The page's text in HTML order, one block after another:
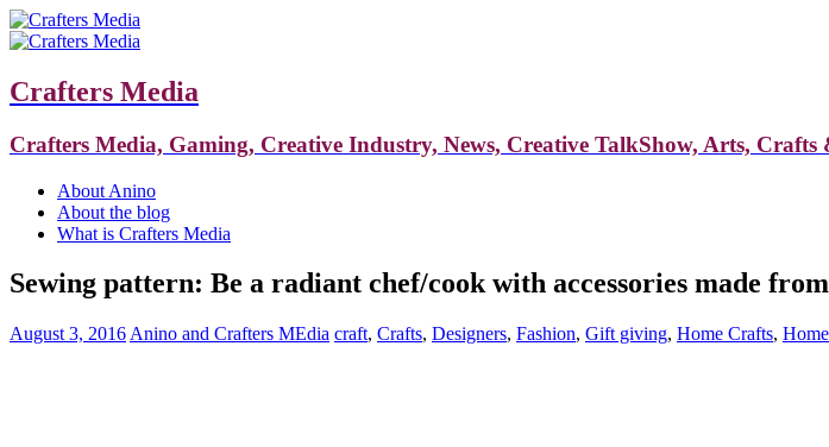
Crafters Media
Crafters Media, Gaming, Creative Industry, News, Creative TalkShow, Arts,
About Anino
About the blog
What is Crafters Media
Sewing pattern: Be a radiant chef/cook with accessories made
August 3, 2016 Anino and Crafters MEdia craft, Crafts, Designers, Fashion, Gift giving, Home Crafts,